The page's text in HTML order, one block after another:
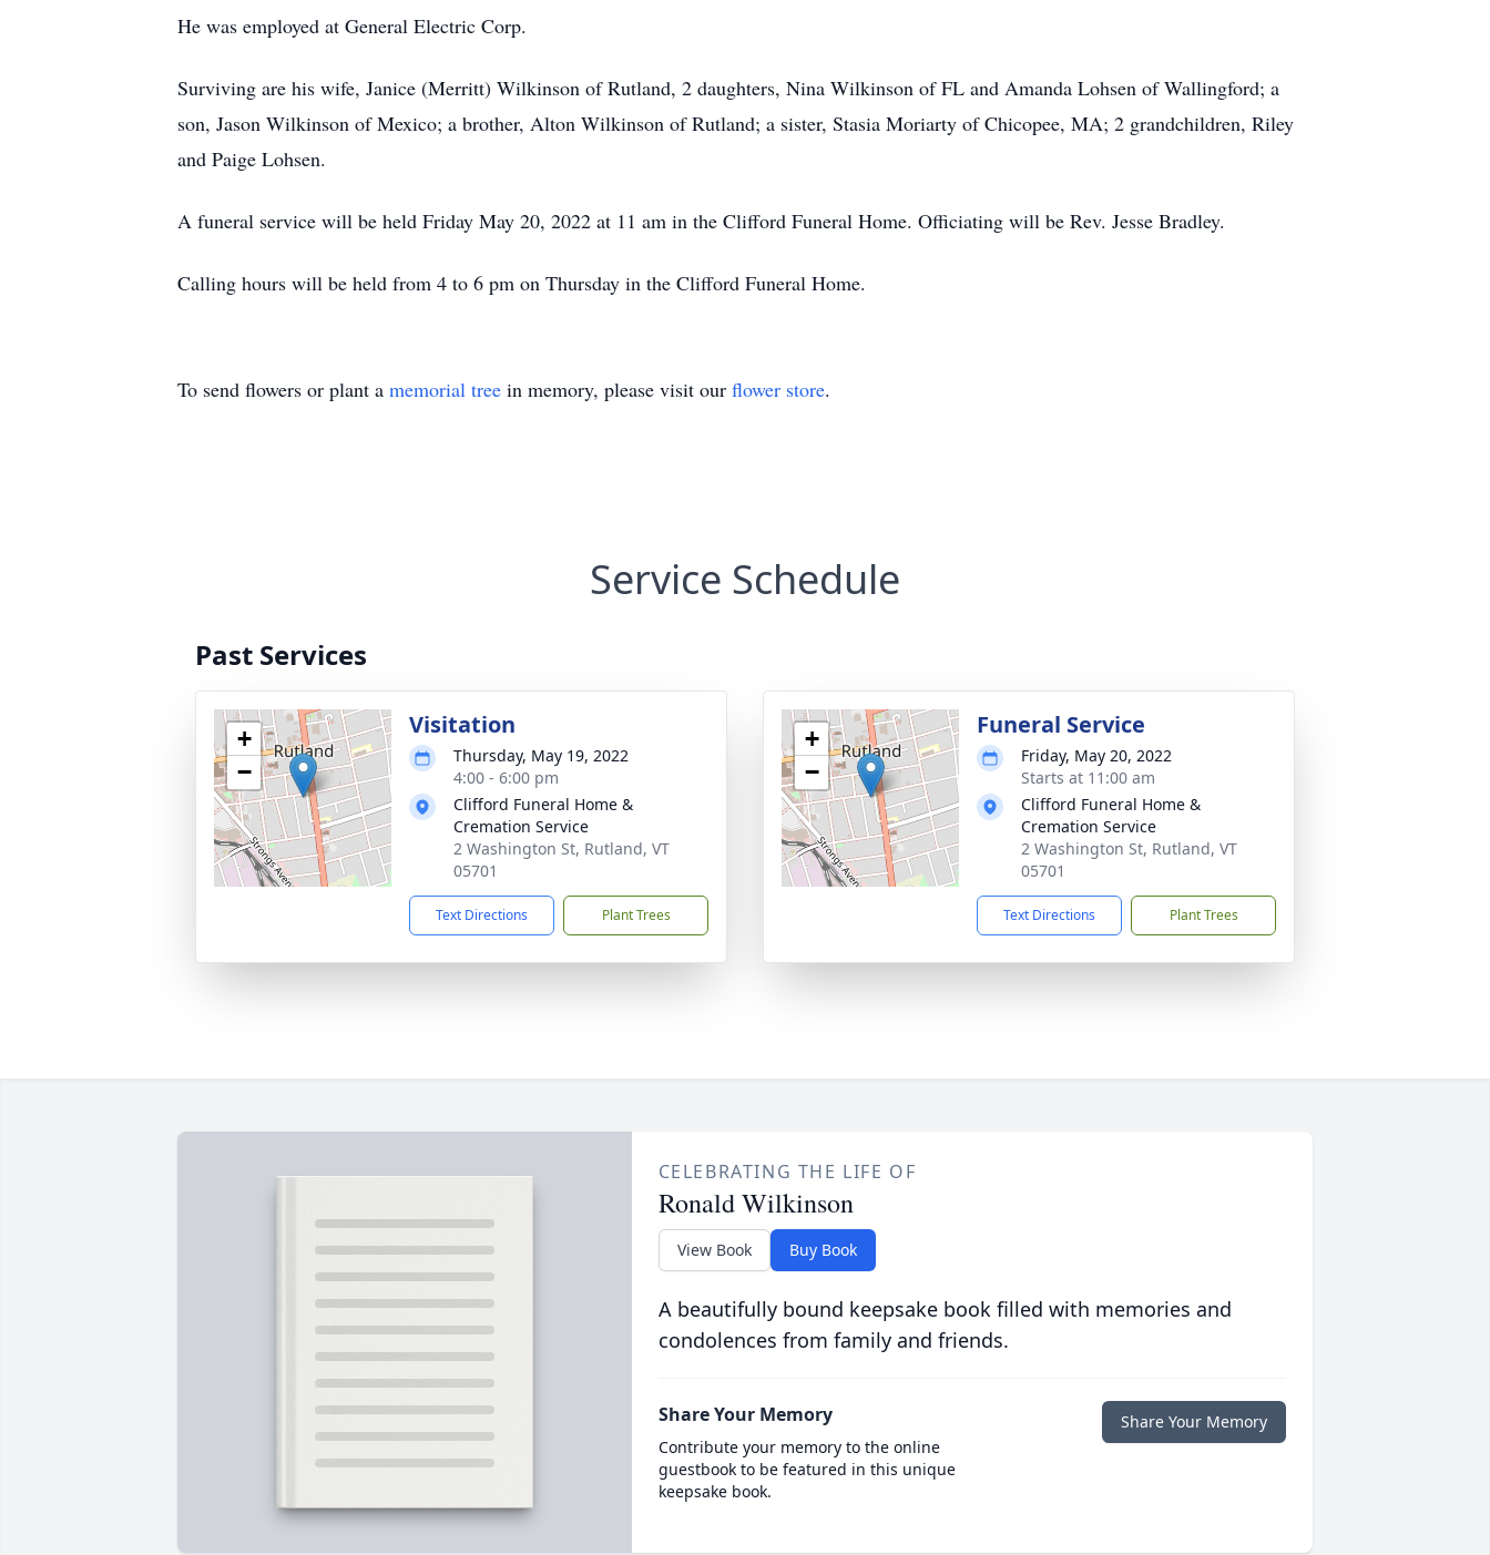
He was employed at General Electric Corp.
Surviving are his wife, Janice (Merritt) Wilkinson of Rutland, 2 daughters, Nina Wilkinson of FL and Amanda Lohsen of Wallingford; a
son, Jason Wilkinson of Mexico; a brother, Alton Wilkinson of Rutland; a sister, Stasia Moriarty of Chicopee, MA; 2 grandchildren, Riley
and Paige Lohsen.
A funeral service will be held Friday May 20, 2022 at 11 am in the Clifford Funeral Home. Officiating will be Rev. Jesse Bradley.
Calling hours will be held from 4 to 6 pm on Thursday in the Clifford Funeral Home.
To send flowers or plant a memorial tree in memory, please visit our flower store.
Service Schedule
Past Services
+
−
Visitation
Thursday, May 19, 2022
4:00 - 6:00 pm
Clifford Funeral Home &
Cremation Service
2 Washington St, Rutland, VT
05701
Text Directions Plant Trees
+
−
Funeral Service
Friday, May 20, 2022
Starts at 11:00 am
Clifford Funeral Home &
Cremation Service
2 Washington St, Rutland, VT
05701
Text Directions Plant Trees
CELEBRATING THE LIFE OF
Ronald Wilkinson
View Book Buy Book
A beautifully bound keepsake book filled with memories and
condolences from family and friends.
Share Your Memory
Contribute your memory to the online
guestbook to be featured in this unique
keepsake book.
Share Your Memory